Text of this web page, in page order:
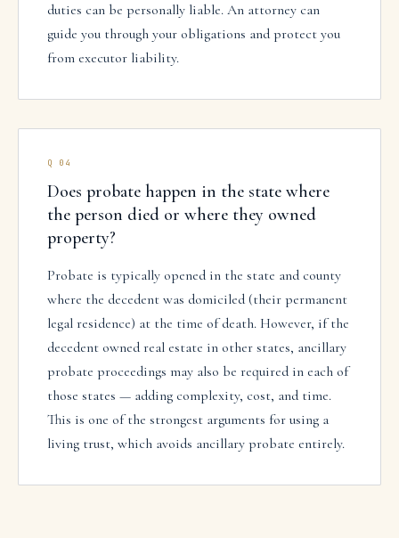
duties can be personally liable. An attorney can
guide you through your obligations and protect you
from executor liability.
Q 04
Does probate happen in the state where
the person died or where they owned
property?
Probate is typically opened in the state and county
where the decedent was domiciled (their permanent
legal residence) at the time of death. However, if the
decedent owned real estate in other states, ancillary
probate proceedings may also be required in each of
those states — adding complexity, cost, and time.
This is one of the strongest arguments for using a
living trust, which avoids ancillary probate entirely.